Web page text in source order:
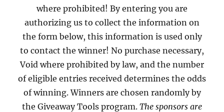
where prohibited! By entering you are
authorizing us to collect the information on
the form below, this information is used only
to contact the winner! No purchase necessary,
Void where prohibited by law, and the number
of eligible entries received determines the odds
of winning. Winners are chosen randomly by
the Giveaway Tools program. The sponsors are